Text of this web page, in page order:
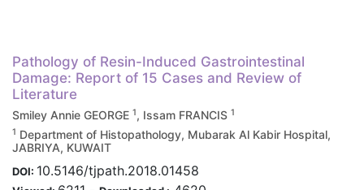
Pathology of Resin-Induced Gastrointestinal
Damage: Report of 15 Cases and Review of
Literature
Smiley Annie GEORGE 1, Issam FRANCIS 1
1 Department of Histopathology, Mubarak Al Kabir Hospital,
JABRIYA, KUWAIT
DOI: 10.5146/tjpath.2018.01458